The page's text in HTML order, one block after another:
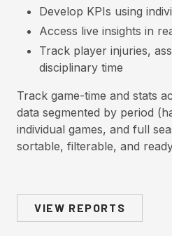
Develop KPIs using
Access live insights in
Track player injuries,
disciplinary time
Track game-time and stats
data segmented by period
individual games, and full
sortable, filterable, and
VIEW REPORTS